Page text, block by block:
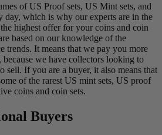
of US Proof sets, US Mint sets, and
day, which is why our experts are in the
highest offer for your coins and coin
based on our knowledge of the
trends. It means that we pay you more
because we have collectors looking to
sell. If you are a buyer, it also means that
of the rarest US mint sets, US proof
coins and coin sets.
Buyers